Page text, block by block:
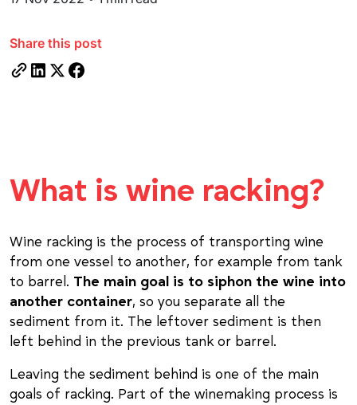
Share this post
What is wine racking?
Wine racking is the process of transporting wine
from one vessel to another, for example from tank
to barrel. The main goal is to siphon the wine into
another container, so you separate all the
sediment from it. The leftover sediment is then
left behind in the previous tank or barrel.
Leaving the sediment behind is one of the main
goals of racking. Part of the winemaking process is